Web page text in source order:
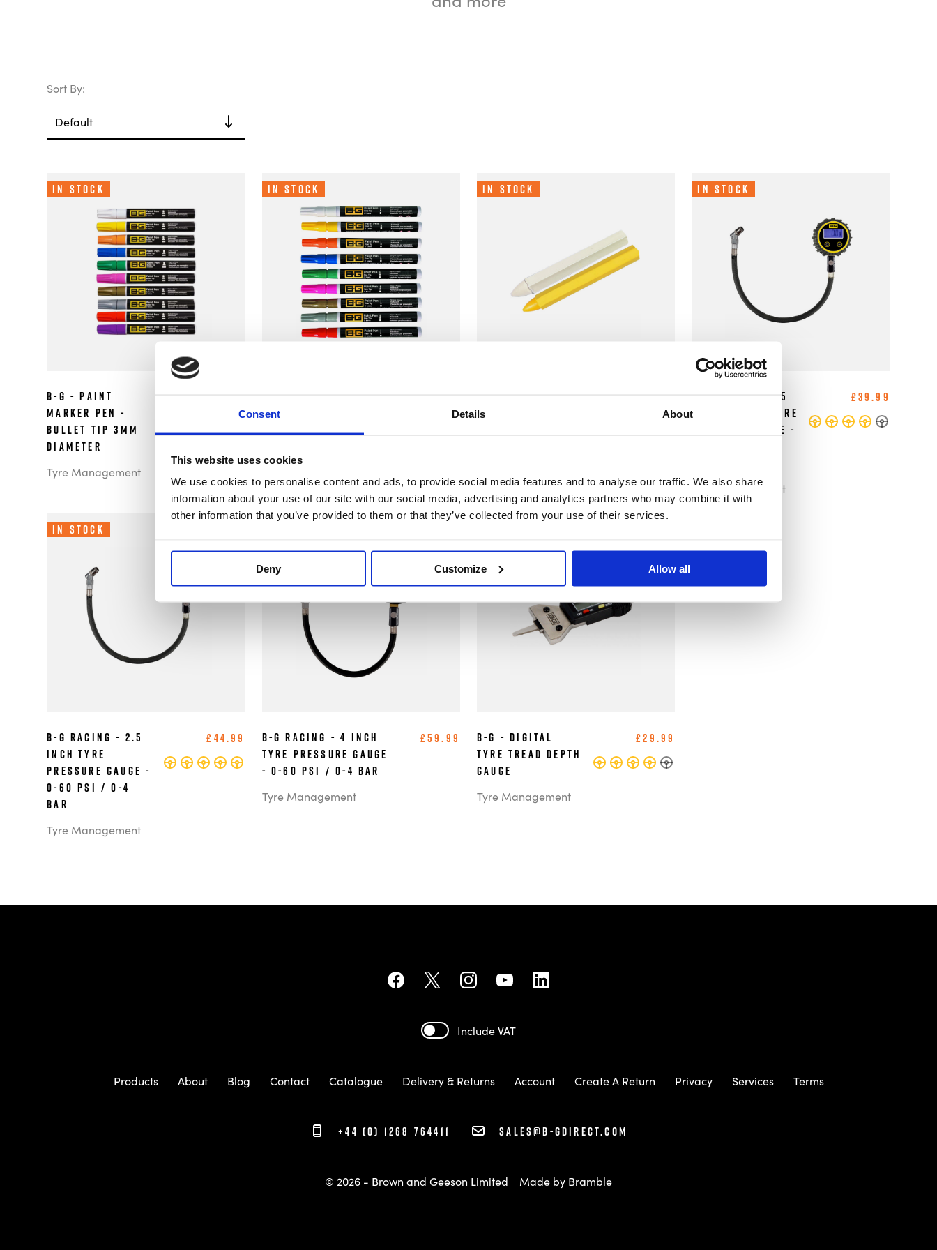
Consent Details About
This website uses cookies
We use cookies to personalise content and ads, to provide social media features and to analyse our traffic. We also share
information about your use of our site with our social media, advertising and analytics partners who may combine it with
other information that you’ve provided to them or that they’ve collected from your use of their services.
Deny Customize Allow all
Sort By:
In Stock
B-G - Paint
Marker Pen -
Bullet Tip 3mm
Diameter
Tyre Management
In Stock
Pen - Fine Tip 1mm
Diameter
Tyre Management
In Stock
Marker Sticks - Pack
In Stock
B-G Racing - 2.5
Inch Digital Tyre
Pressure Gauge -
Tyre Management
£39.99
In Stock
B-G Racing - 2.5
Inch Tyre
Pressure Gauge -
0-60 PSI / 0-4
BAR
Tyre Management
£44.99
B-G Racing - 4 Inch
Tyre Pressure Gauge
- 0-60 PSI / 0-4 BAR
Tyre Management
£59.99
B-G - Digital
Tyre Tread Depth
Gauge
Tyre Management
£29.99
Include VAT
Products About Blog Contact Catalogue Delivery & Returns Account Create A Return Privacy Services Terms
+44 (0) 1268 764411 sales@b-gdirect.com
© 2026 - Brown and Geeson Limited Made by Bramble